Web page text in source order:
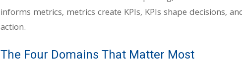
informs metrics, metrics create KPIs, KPIs shape decisions,
action.
The Four Domains That Matter Most